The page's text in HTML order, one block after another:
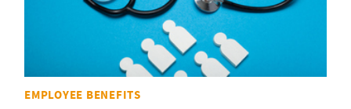
EMPLOYEE BENEFITS